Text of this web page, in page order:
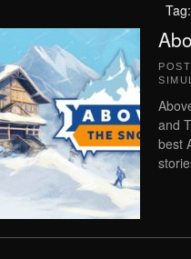
and
best